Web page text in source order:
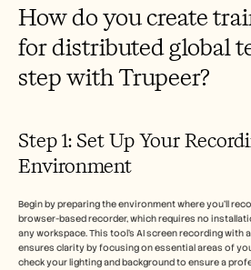
How do you create
for distributed global
step with Trupeer?
Step 1: Set Up Your
Environment
Begin by preparing the environment where you'll
browser-based recorder, which requires no
any workspace. This tool's AI screen recording with
ensures clarity by focusing on essential areas of
check your lighting and background to ensure a